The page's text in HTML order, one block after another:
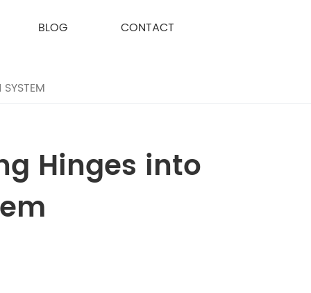
BLOG CONTACT
Hinges into